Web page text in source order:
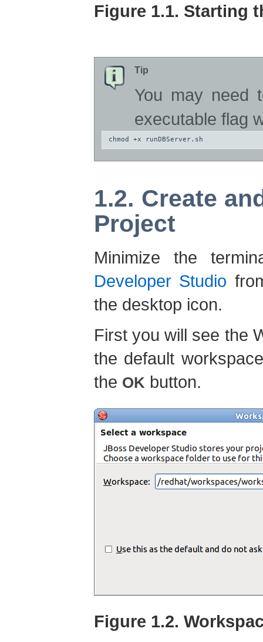
Figure 1.1. Starting
Tip
You may
executable flag
chmod +x runDBServer.sh
1.2. Create
Project
Minimize the
Developer Studio
the desktop icon.
First you will see the
the default
the OK button.
Figure 1.2.